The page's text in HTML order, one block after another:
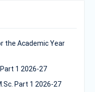
the Academic Year
1 2026-27
Part 1 2026-27